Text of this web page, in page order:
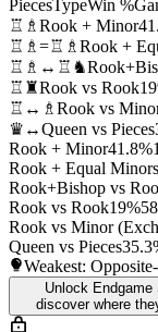
PiecesTypeWin %
♖♗ Rook + Minor
♖♗=♖♗ Rook +
♖♗↔♖♞
♖♜Rook vs Rook
♖↔♗ Rook vs
♛↔Queen vs Pieces
Rook + Minor41.8%
Rook + Equal Minors
Rook+Bishop vs
Rook vs Rook19%58
Rook vs Minor
Queen vs Pieces
Weakest:
Unlock
discover where